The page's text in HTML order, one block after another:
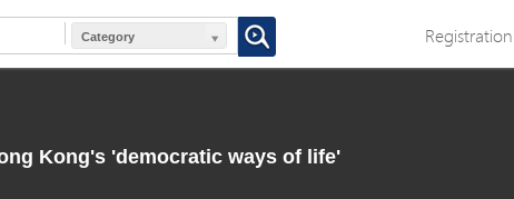
Category Registration
Kong's 'democratic ways of life'